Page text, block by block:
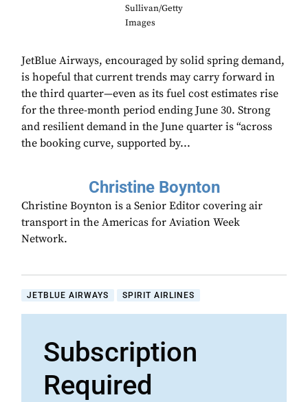
Sullivan/Getty
Images
JetBlue Airways, encouraged by solid spring demand,
is hopeful that current trends may carry forward in
the third quarter—even as its fuel cost estimates rise
for the three-month period ending June 30. Strong
and resilient demand in the June quarter is “across
the booking curve, supported by...
Christine Boynton
Christine Boynton is a Senior Editor covering air
transport in the Americas for Aviation Week
Network.
JETBLUE AIRWAYS SPIRIT AIRLINES
Subscription
Required